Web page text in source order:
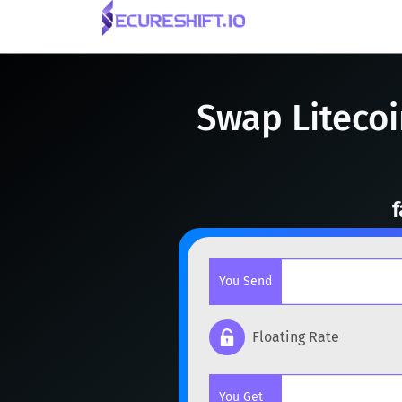
Swap
You Send
Floating Rate
You Get